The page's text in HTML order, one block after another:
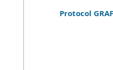
Protocol GRAF